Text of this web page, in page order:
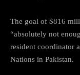
The goal of $816
“absolutely not
resident coordinator
Nations in Pakistan.